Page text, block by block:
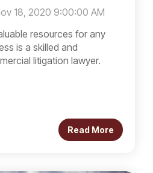
18, 2020 9:00:00 AM
resources for any
is a skilled and
litigation lawyer.
Read More